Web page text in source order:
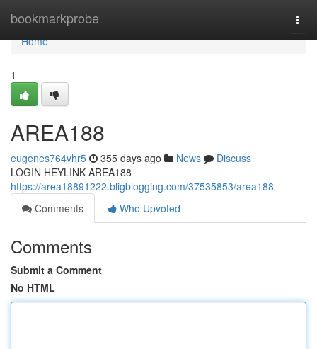
bookmarkprobe
Home
Home
1
AREA188
eugenes764vhr5 355 days ago News
Discuss
LOGIN HEYLINK AREA188
https://area18891222.bligblogging.com/37535853/area188
Comments
Who Upvoted
Comments
Submit a Comment
No HTML